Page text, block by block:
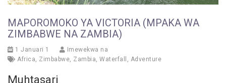
MAPOROMOKO YA VICTORIA (MPAKA WA
ZIMBABWE NA ZAMBIA)
1 Januari 1
Imewekwa na
Africa, Zimbabwe, Zambia, Waterfall , Adventure
Muhtasari